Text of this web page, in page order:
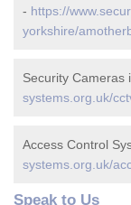
- https://
yorkshire/
Security Cameras
systems.org.uk/
Access Control
systems.org.uk/
Speak to Us